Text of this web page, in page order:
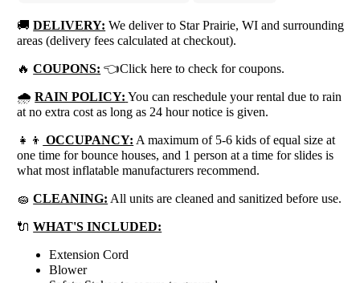
🚚DELIVERY: We deliver to Star Prairie, WI and surrounding
areas (delivery fees calculated at checkout).
🔥COUPONS: 👈Click here to check for coupons.
🌧RAIN POLICY: You can reschedule your rental due to rain
at no extra cost as long as 24 hour notice is given.
👧👦 OCCUPANCY: A maximum of 5-6 kids of equal size at
one time for bounce houses, and 1 person at a time for slides is
what most inflatable manufacturers recommend.
🧽CLEANING: All units are cleaned and sanitized before use.
🔌WHAT'S INCLUDED:
Extension Cord
Blower